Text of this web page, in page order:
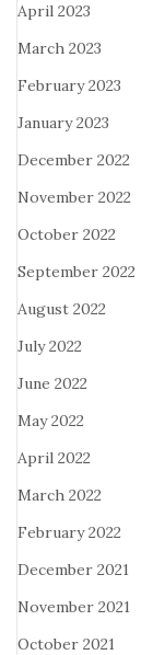
April 2023
March 2023
February 2023
January 2023
December 2022
November 2022
October 2022
September 2022
August 2022
July 2022
June 2022
May 2022
April 2022
March 2022
February 2022
December 2021
November 2021
October 2021